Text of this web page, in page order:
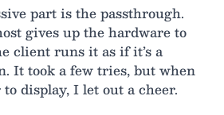
part is the passthrough.
gives up the hardware to
client runs it as if it’s a
It took a few tries, but when
display, I let out a cheer.